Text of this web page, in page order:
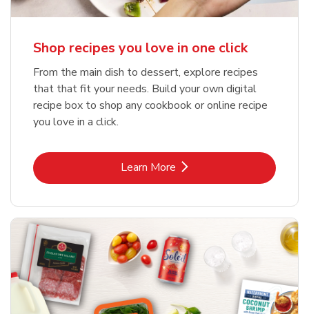
Shop recipes you love in one click
From the main dish to dessert, explore recipes
that that fit your needs. Build your own digital
recipe box to shop any cookbook or online recipe
you love in a click.
Learn MoreLink Opens in New Tab